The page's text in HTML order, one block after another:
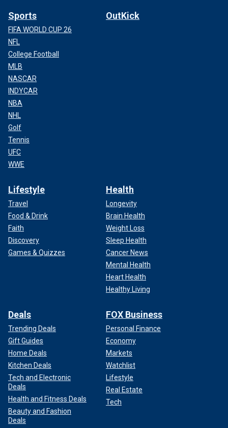
Sports
FIFA WORLD CUP 26
NFL
College Football
MLB
NASCAR
INDYCAR
NBA
NHL
Golf
Tennis
UFC
WWE
OutKick
Lifestyle
Travel
Food & Drink
Faith
Discovery
Games & Quizzes
Health
Longevity
Brain Health
Weight Loss
Sleep Health
Cancer News
Mental Health
Heart Health
Healthy Living
Deals
Trending Deals
Gift Guides
Home Deals
Kitchen Deals
Tech and Electronic
Deals
Health and Fitness Deals
Beauty and Fashion
Deals
FOX Business
Personal Finance
Economy
Markets
Watchlist
Lifestyle
Real Estate
Tech